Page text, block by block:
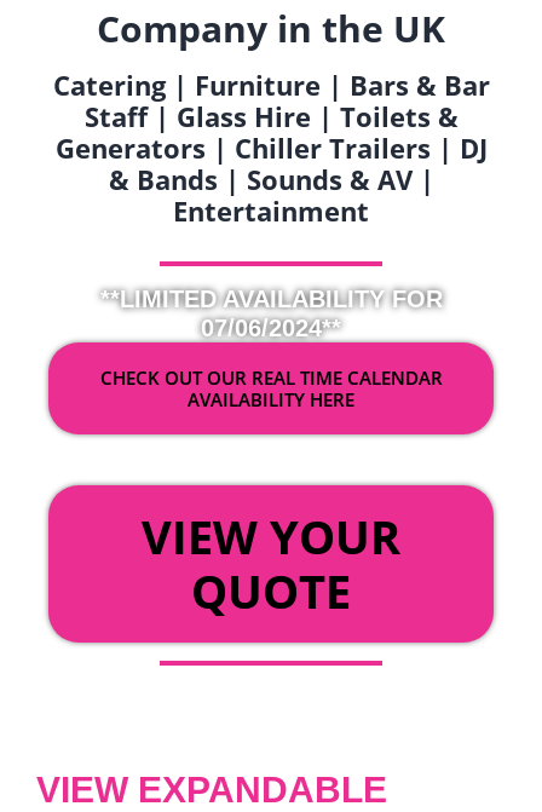
Company in the UK
Catering | Furniture | Bars & Bar
Staff | Glass Hire | Toilets &
Generators | Chiller Trailers | DJ
& Bands | Sounds & AV |
Entertainment
**LIMITED AVAILABILITY FOR
07/06/2024**
CHECK OUT OUR REAL TIME CALENDAR
AVAILABILITY HERE
VIEW YOUR
QUOTE
VIEW EXPANDABLE